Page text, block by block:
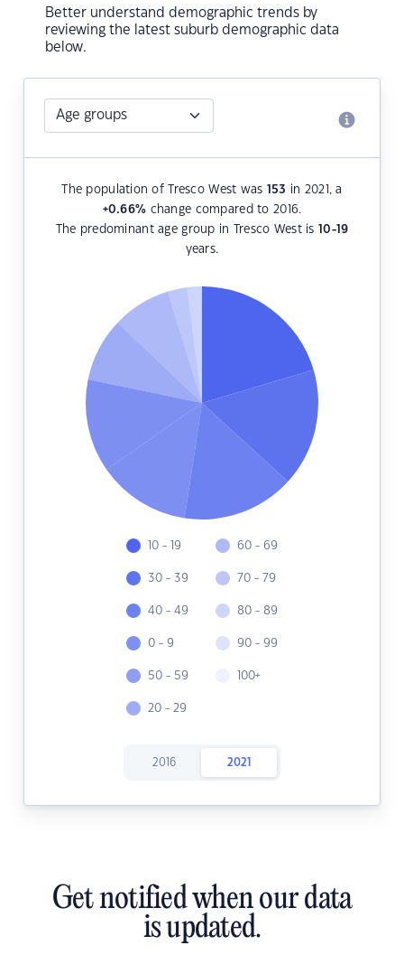
Better understand demographic trends by
reviewing the latest suburb demographic data
below.
The population of Tresco West was 153 in 2021, a
+0.66% change compared to 2016.
The predominant age group in Tresco West is 10-19
years.
10 - 19
30 - 39
40 - 49
0 - 9
50 - 59
20 - 29
60 - 69
70 - 79
80 - 89
90 - 99
100+
2016 2021
Get notified when our data
is updated.